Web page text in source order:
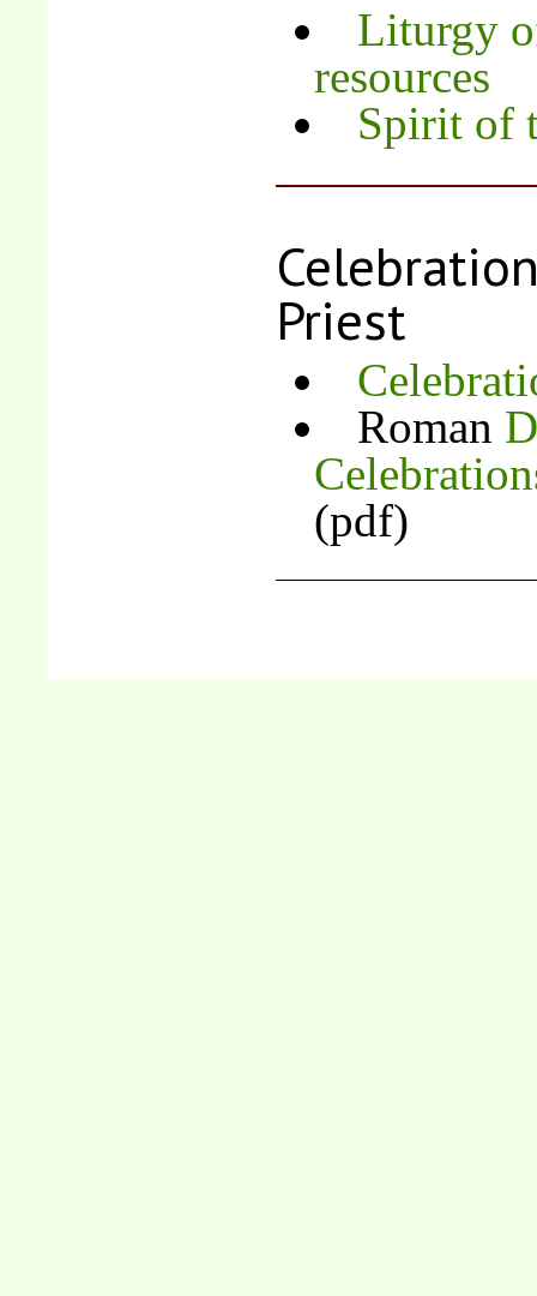
Liturgy
resources
Spirit of
Priest
Roman
(pdf)